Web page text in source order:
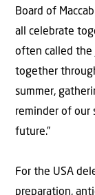
Board of
all celebrate
often called the
together
summer,
reminder of our
future.”
For the USA
preparation,